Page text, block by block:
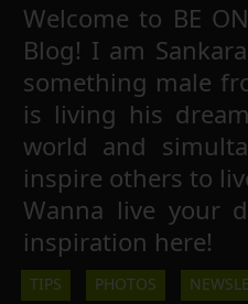
Welcome to BE
Blog! I am
something male
is living his
world and
inspire others to
Wanna live your
inspiration here!
TIPS PHOTOS